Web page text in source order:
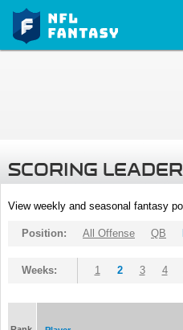
SCORING
View weekly and seasonal fantasy
Position: All Offense QB
Weeks: 1 2 3 4